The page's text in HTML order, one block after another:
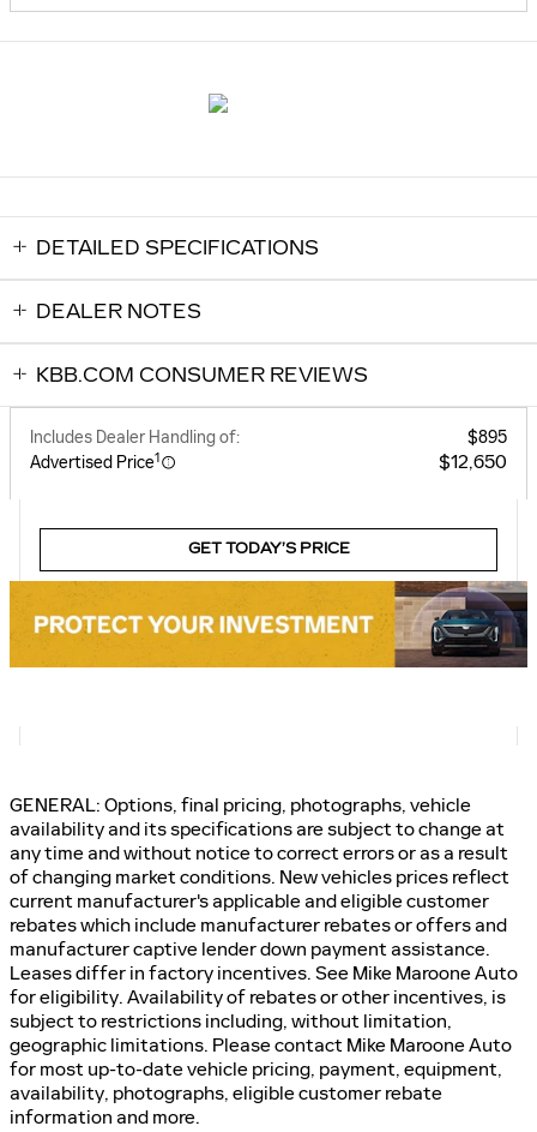
DETAILED SPECIFICATIONS
DEALER NOTES
KBB.COM CONSUMER REVIEWS
Includes Dealer Handling of:
$895
Advertised Price1 $12,650
GET TODAY’S PRICE
GENERAL: Options, final pricing, photographs, vehicle
availability and its specifications are subject to change at
any time and without notice to correct errors or as a result
of changing market conditions. New vehicles prices reflect
current manufacturer's applicable and eligible customer
rebates which include manufacturer rebates or offers and
manufacturer captive lender down payment assistance.
Leases differ in factory incentives. See Mike Maroone Auto
for eligibility. Availability of rebates or other incentives, is
subject to restrictions including, without limitation,
geographic limitations. Please contact Mike Maroone Auto
for most up-to-date vehicle pricing, payment, equipment,
availability, photographs, eligible customer rebate
information and more.